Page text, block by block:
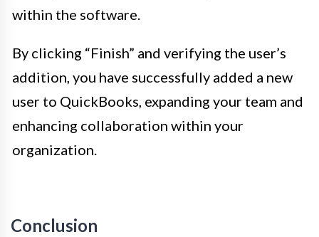
within the software.
By clicking “Finish” and verifying the user’s
addition, you have successfully added a new
user to QuickBooks, expanding your team and
enhancing collaboration within your
organization.
Conclusion